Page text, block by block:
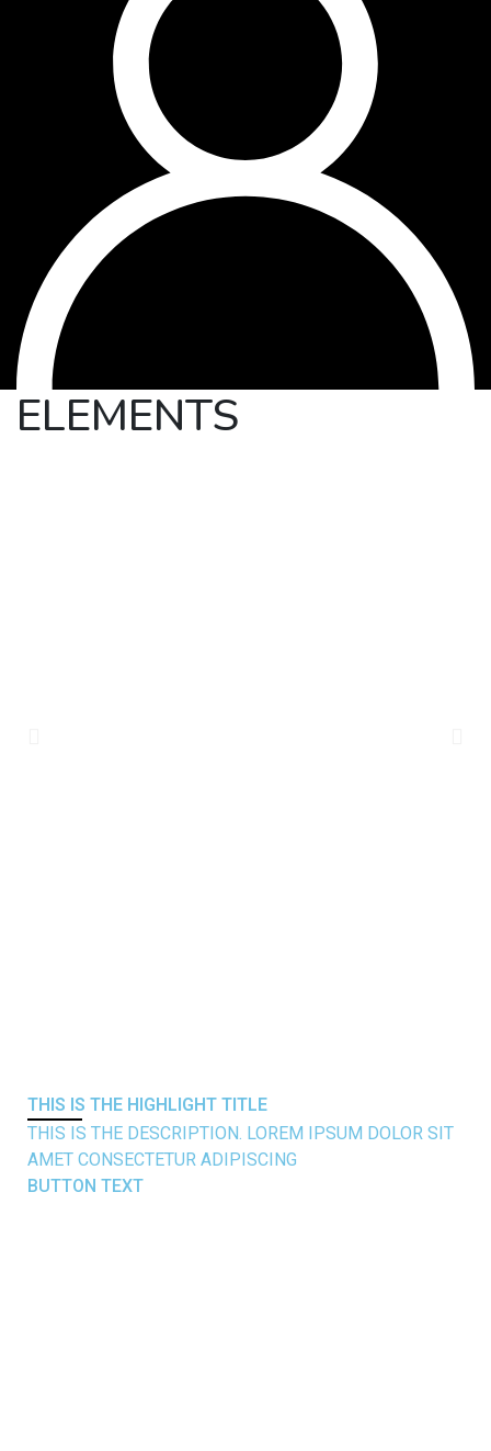
ELEMENTS
THIS IS THE HIGHLIGHT TITLE
THIS IS THE DESCRIPTION. LOREM IPSUM DOLOR SIT
AMET CONSECTETUR ADIPISCING
BUTTON TEXT